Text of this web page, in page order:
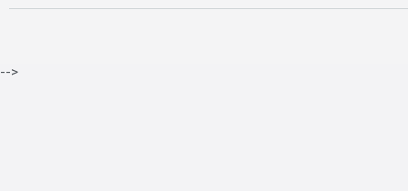
-->